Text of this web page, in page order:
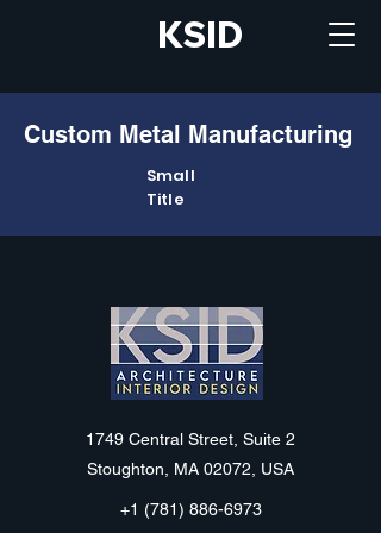
KSID
Custom Metal Manufacturing
Small
Title
KSID
1749 Central Street, Suite 2
Stoughton, MA 02072, USA
+1 (781) 886-6973